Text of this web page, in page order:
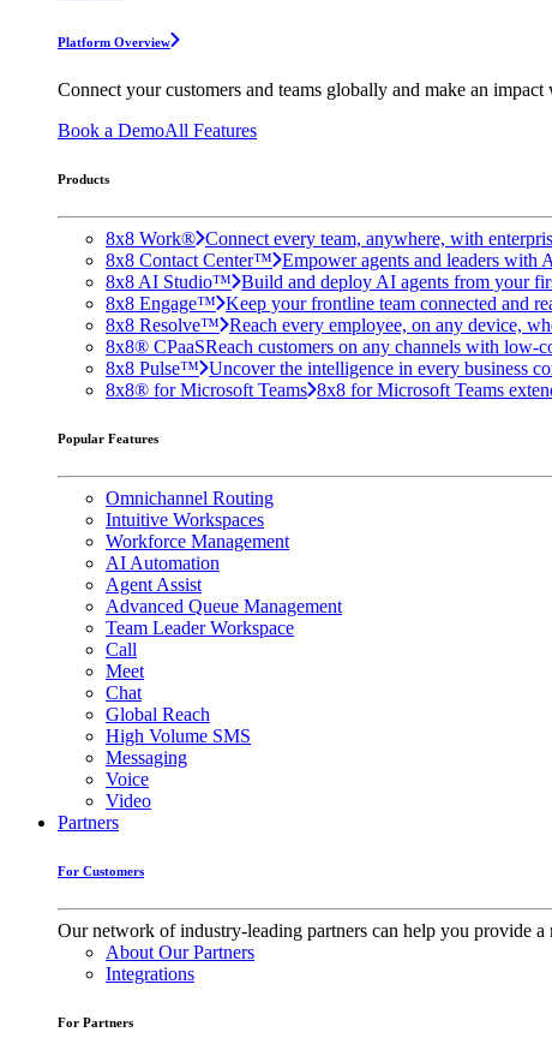
Platform Overview
Connect your customers and teams globally and make an
Book a DemoAll Features
Products
8x8 Work® Connect every team, anywhere, with
8x8 Contact Center™ Empower agents and leaders with
8x8 AI Studio™ Build and deploy AI agents from your
8x8 Engage™ Keep your frontline team connected and
8x8 Resolve™ Reach every employee, on any device,
8x8® CPaaSReach customers on any channels with low-
8x8 Pulse™ Uncover the intelligence in every business
8x8® for Microsoft Teams 8x8 for Microsoft Teams
Popular Features
Omnichannel Routing
Intuitive Workspaces
Workforce Management
AI Automation
Agent Assist
Advanced Queue Management
Team Leader Workspace
Call
Meet
Chat
Global Reach
High Volume SMS
Messaging
Voice
Video
Partners
For Customers
Our network of industry-leading partners can help you provide
About Our Partners
Integrations
For Partners